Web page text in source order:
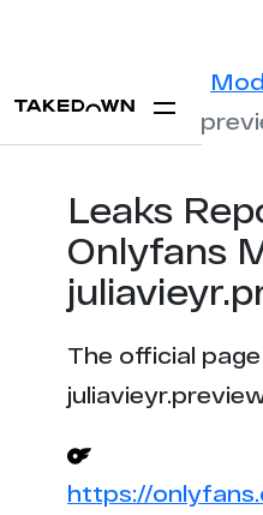
Leaks
Onlyfans
The official
https://